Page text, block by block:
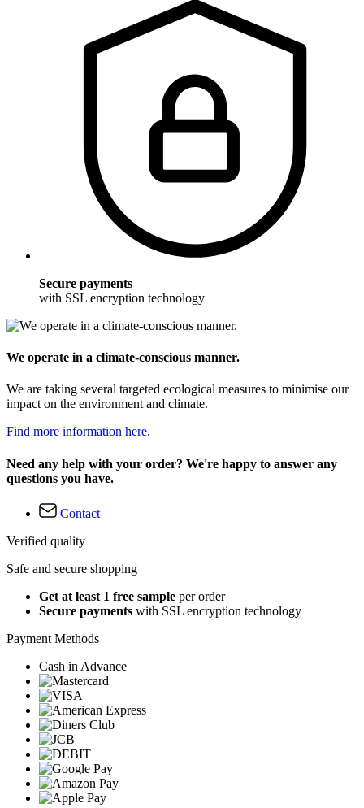
Secure payments
with SSL encryption technology
We operate in a climate-conscious manner.
We are taking several targeted ecological measures to minimise our
impact on the environment and climate.
Find more information here.
Need any help with your order? We're happy to answer any
questions you have.
Contact
Verified quality
Safe and secure shopping
Get at least 1 free sample per order
Secure payments with SSL encryption technology
Payment Methods
Cash in Advance